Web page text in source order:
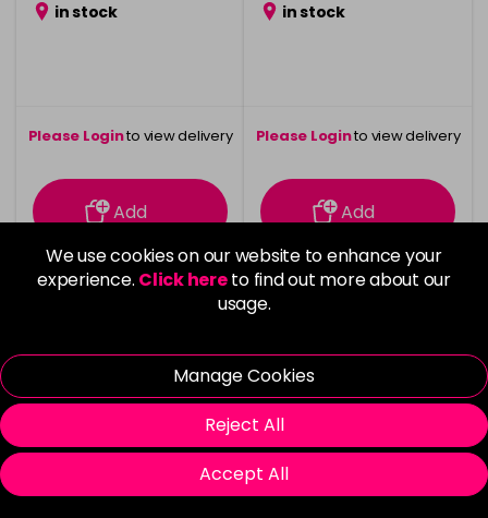
We use cookies on our website to enhance your
experience. Click hereto find out more about our
usage.
Manage Cookies
Reject All
Accept All
in stock
Please Loginto view delivery
information
Add
in stock
Please Loginto view delivery
information
Add